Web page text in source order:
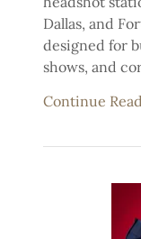
Dallas, and
designed for
shows, and
Continue